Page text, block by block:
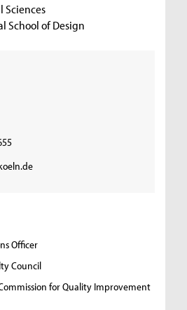
Sciences
School of Design
Officer
Council
for Quality Improvement